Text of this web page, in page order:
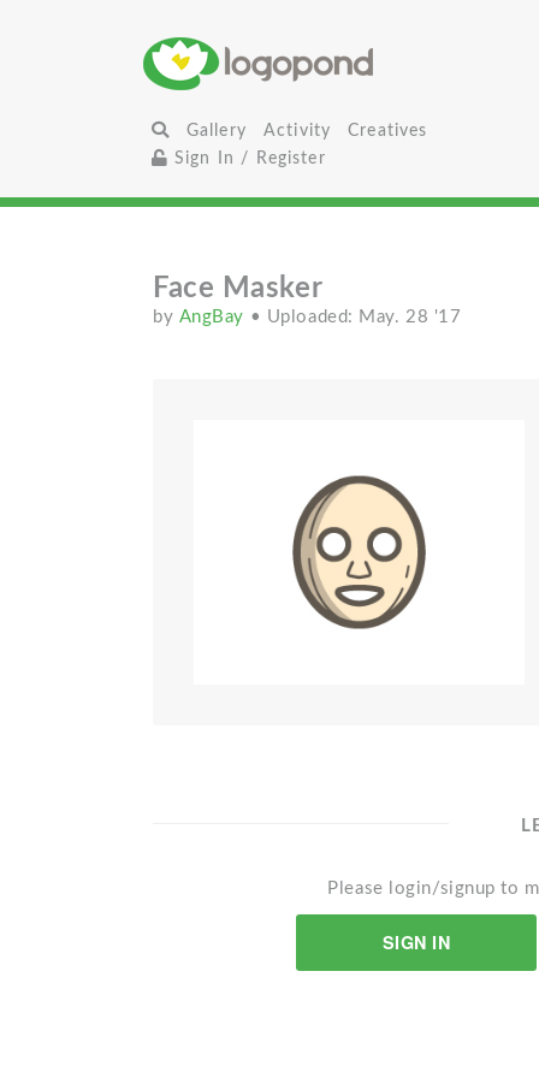
Gallery Activity
Creatives
Sign In / Register
Face Masker
by AngBay • Uploaded: May. 28 '17
Please login/signup to
SIGN IN